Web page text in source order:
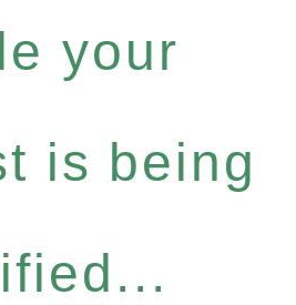
your
is being